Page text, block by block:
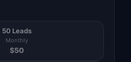
50 Leads
Monthly
$50